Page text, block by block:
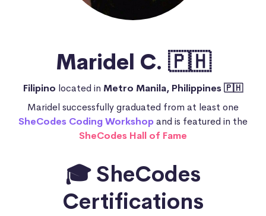
Maridel C. 🇵🇭
Filipino located in Metro Manila, Philippines 🇵🇭
Maridel successfully graduated from at least one
SheCodes Coding Workshopand is featured in the
SheCodes Hall of Fame
🎓 SheCodes
Certifications